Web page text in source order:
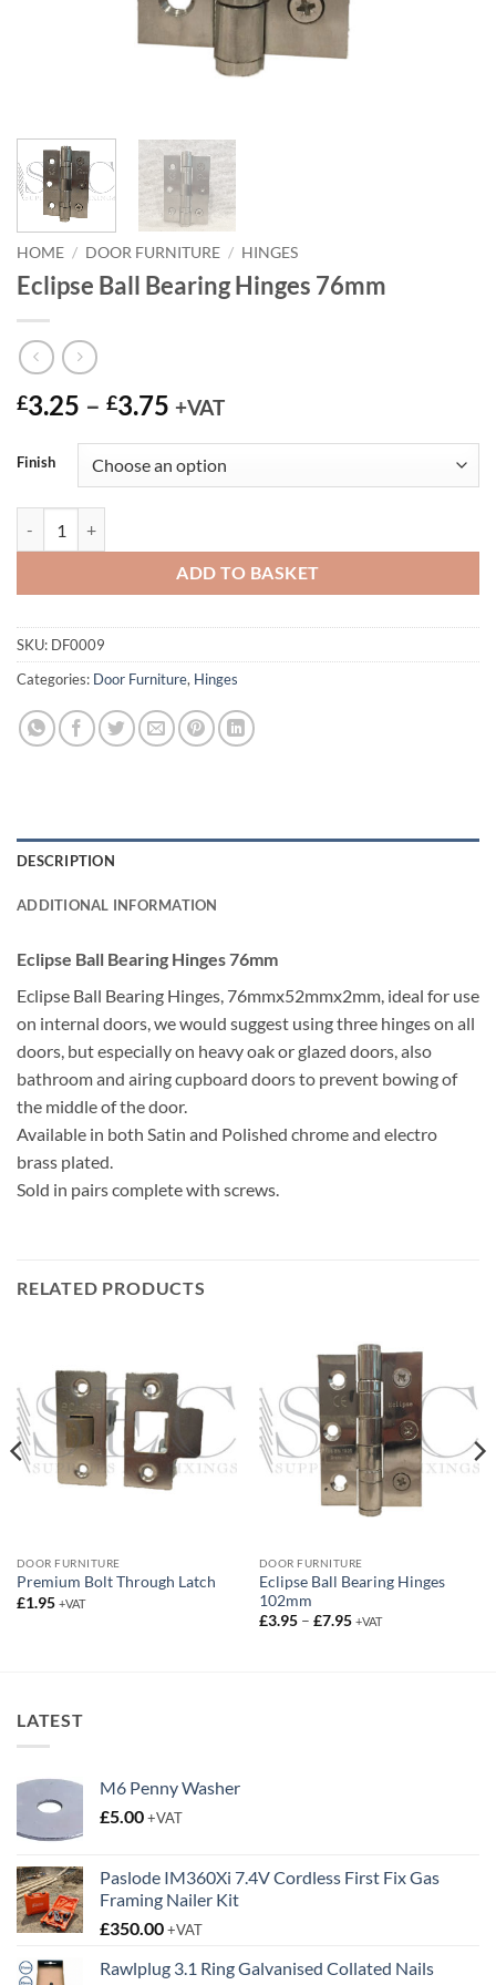
HOME / DOOR FURNITURE / HINGES
Eclipse Ball Bearing Hinges 76mm
£3.25 – £3.75 Price
£3.25
through
+VAT
Finish
ADD TO BASKET
SKU: DF0009
Categories: Door Furniture, Hinges
DESCRIPTION
ADDITIONAL INFORMATION
Eclipse Ball Bearing Hinges 76mm
Eclipse Ball Bearing Hinges, 76mmx52mmx2mm, ideal for use
on internal doors, we would suggest using three hinges on all
doors, but especially on heavy oak or glazed doors, also
bathroom and airing cupboard doors to prevent bowing of
the middle of the door.
Available in both Satin and Polished chrome and electro
brass plated.
Sold in pairs complete with screws.
RELATED PRODUCTS
DOOR FURNITURE
Premium Bolt Through Latch
£1.95 +VAT
DOOR FURNITURE
Eclipse Ball Bearing Hinges
102mm
£3.95 – £7.95Price
+VAT
LATEST
M6 Penny Washer
£5.00+VAT
Paslode IM360Xi 7.4V Cordless First Fix Gas
Framing Nailer Kit
£350.00+VAT
Rawlplug 3.1 Ring Galvanised Collated Nails